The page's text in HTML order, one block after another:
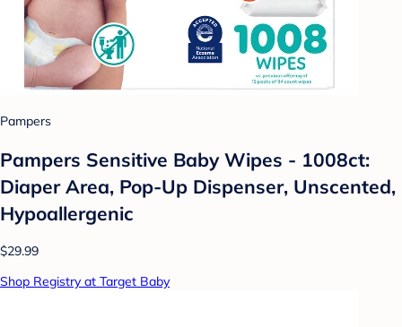
Pampers
Pampers Sensitive Baby Wipes - 1008ct:
Diaper Area, Pop-Up Dispenser, Unscented,
Hypoallergenic
$29.99
Shop Registry at Target Baby